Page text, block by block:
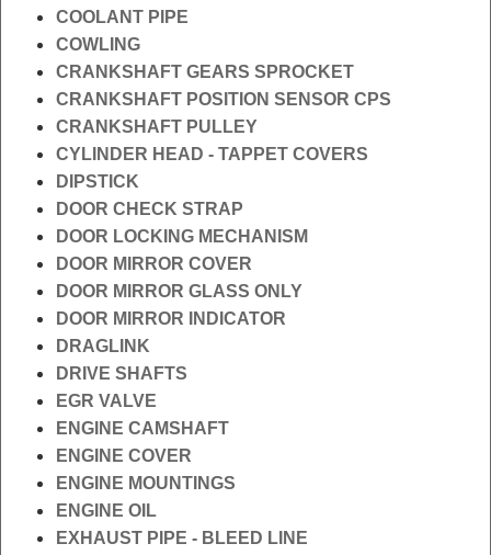
COOLANT PIPE
COWLING
CRANKSHAFT GEARS SPROCKET
CRANKSHAFT POSITION SENSOR CPS
CRANKSHAFT PULLEY
CYLINDER HEAD - TAPPET COVERS
DIPSTICK
DOOR CHECK STRAP
DOOR LOCKING MECHANISM
DOOR MIRROR COVER
DOOR MIRROR GLASS ONLY
DOOR MIRROR INDICATOR
DRAGLINK
DRIVE SHAFTS
EGR VALVE
ENGINE CAMSHAFT
ENGINE COVER
ENGINE MOUNTINGS
ENGINE OIL
EXHAUST PIPE - BLEED LINE